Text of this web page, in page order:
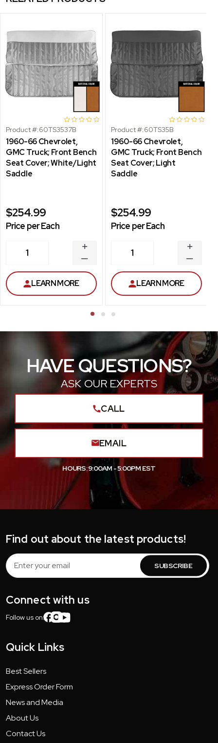
Product #:60TS3537B
1960-66 Chevrolet,
GMC Truck; Front Bench
Seat Cover; White/Light
Saddle
$254.99
Price per Each
1
DECREASE
QUANTITY
INCREASE
QUANTITY
LEARN MORE
Product #:60TS35B
1960-66 Chevrolet,
GMC Truck; Front Bench
Seat Cover; Light
Saddle
$254.99
Price per Each
1
LEARN MORE
HAVE QUESTIONS?
ASK OUR EXPERTS
CALL
EMAIL
HOURS: 9:00AM - 5:00PM EST
Find out about the latest products!
Email
Address
Connect with us
Follow us on:
Quick Links
Best Sellers
Express Order Form
News and Media
About Us
Contact Us